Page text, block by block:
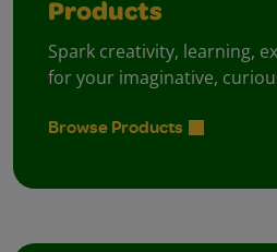
Products
Spark creativity, learning,
for your imaginative,
Browse Products